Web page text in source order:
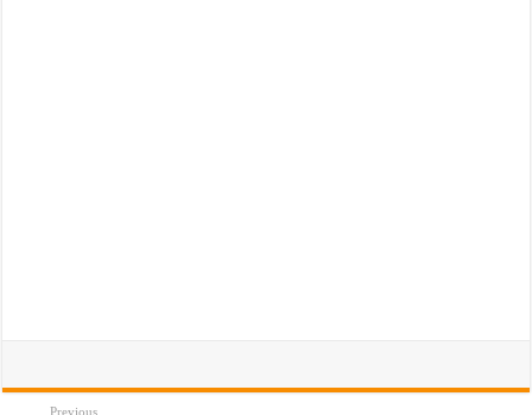
Previous